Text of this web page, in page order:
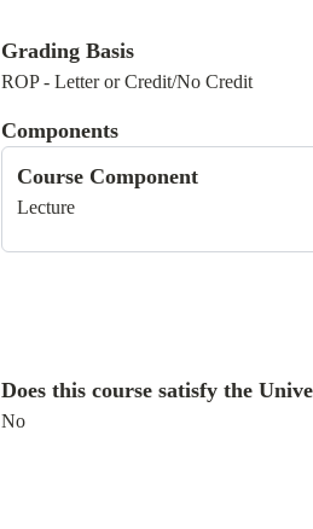
Grading Basis
ROP - Letter or Credit/No Credit
Components
Course Component
Lecture
Does this course satisfy the
No